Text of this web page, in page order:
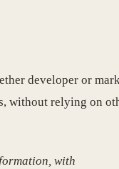
developer or
without relying on
with